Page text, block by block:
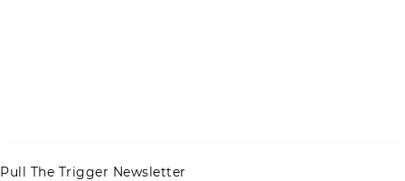
Pull The Trigger Newsletter